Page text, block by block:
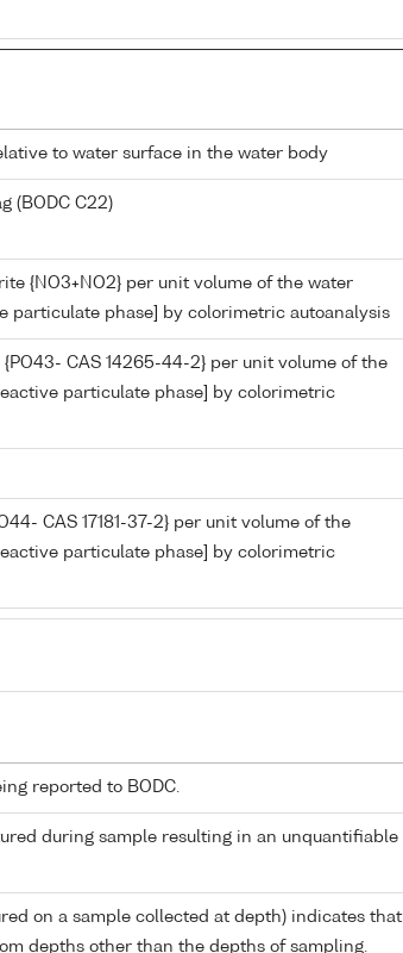
to water surface in the water body
(BODC C22)
{NO3+NO2} per unit volume of the water
particulate phase] by colorimetric autoanalysis
CAS 14265-44-2} per unit volume of the
particulate phase] by colorimetric
CAS 17181-37-2} per unit volume of the
particulate phase] by colorimetric
reported to BODC.
during sample resulting in an unquantifiable
on a sample collected at depth) indicates that
depths other than the depths of sampling.